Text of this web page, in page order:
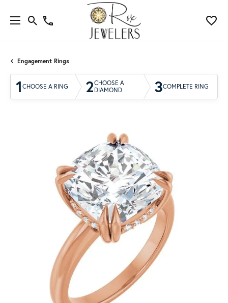
Engagement Rings
1 CHOOSE A RING 2CHOOSE A
DIAMOND
3COMPLETE RING